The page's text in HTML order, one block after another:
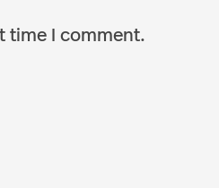
time I comment.